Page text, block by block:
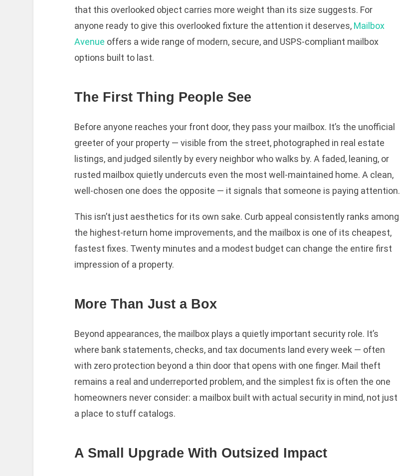
that this overlooked object carries more weight than its size suggests. For
anyone ready to give this overlooked fixture the attention it deserves, Mailbox
Avenue offers a wide range of modern, secure, and USPS-compliant mailbox
options built to last.
The First Thing People See
Before anyone reaches your front door, they pass your mailbox. It’s the unofficial
greeter of your property — visible from the street, photographed in real estate
listings, and judged silently by every neighbor who walks by. A faded, leaning, or
rusted mailbox quietly undercuts even the most well-maintained home. A clean,
well-chosen one does the opposite — it signals that someone is paying attention.
This isn’t just aesthetics for its own sake. Curb appeal consistently ranks among
the highest-return home improvements, and the mailbox is one of its cheapest,
fastest fixes. Twenty minutes and a modest budget can change the entire first
impression of a property.
More Than Just a Box
Beyond appearances, the mailbox plays a quietly important security role. It’s
where bank statements, checks, and tax documents land every week — often
with zero protection beyond a thin door that opens with one finger. Mail theft
remains a real and underreported problem, and the simplest fix is often the one
homeowners never consider: a mailbox built with actual security in mind, not just
a place to stuff catalogs.
A Small Upgrade With Outsized Impact